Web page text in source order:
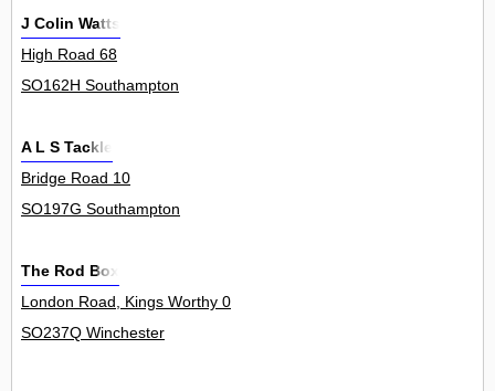
J Colin Watts
High Road 68
SO162H Southampton
A L S Tackle
Bridge Road 10
SO197G Southampton
The Rod Box
London Road, Kings Worthy 0
SO237Q Winchester